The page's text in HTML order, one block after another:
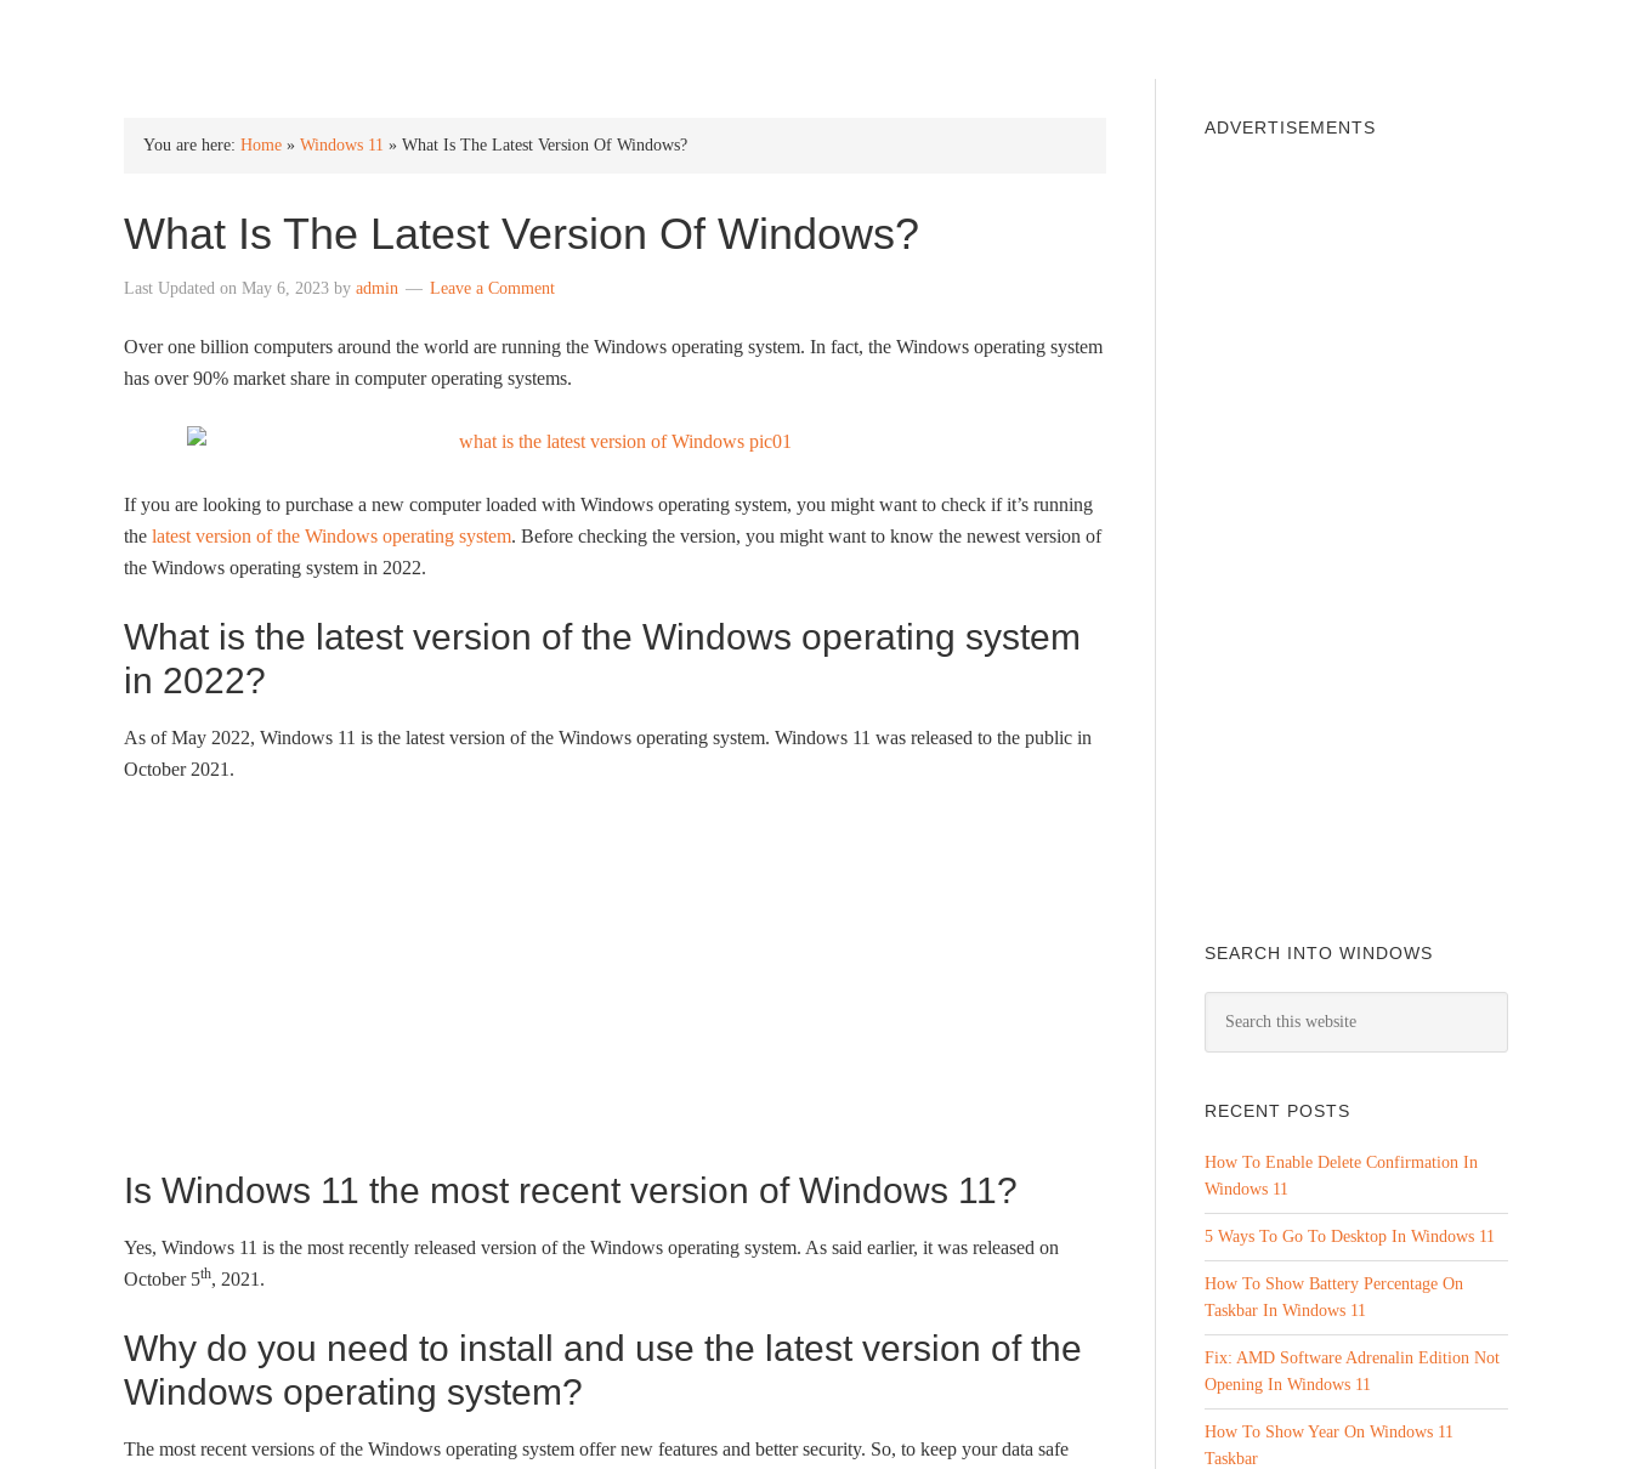
You are here: Home » Windows 11 » What Is The Latest Version Of Windows?
What Is The Latest Version Of Windows?
Last Updated on May 6, 2023 by admin Leave a Comment
Over one billion computers around the world are running the Windows operating system. In fact, the Windows operating system
has over 90% market share in computer operating systems.
If you are looking to purchase a new computer loaded with Windows operating system, you might want to check if it’s running
the latest version of the Windows operating system. Before checking the version, you might want to know the newest version of
the Windows operating system in 2022.
What is the latest version of the Windows operating system
in 2022?
As of May 2022, Windows 11 is the latest version of the Windows operating system. Windows 11 was released to the public in
October 2021.
Is Windows 11 the most recent version of Windows 11?
Yes, Windows 11 is the most recently released version of the Windows operating system. As said earlier, it was released on
October 5th, 2021.
Why do you need to install and use the latest version of the
Windows operating system?
The most recent versions of the Windows operating system offer new features and better security. So, to keep your data safe
ADVERTISEMENTS
SEARCH INTO WINDOWS
RECENT POSTS
How To Enable Delete Confirmation In
Windows 11
5 Ways To Go To Desktop In Windows 11
How To Show Battery Percentage On
Taskbar In Windows 11
Fix: AMD Software Adrenalin Edition Not
Opening In Windows 11
How To Show Year On Windows 11
Taskbar